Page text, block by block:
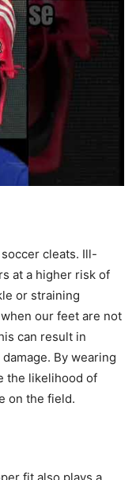
cleats. Ill-
at a higher risk of
or straining
our feet are not
can result in
By wearing
the likelihood of
on the field.